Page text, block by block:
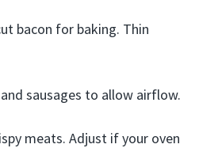
bacon for baking. Thin
sausages to allow airflow.
meats. Adjust if your oven